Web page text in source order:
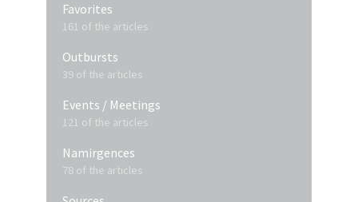
Favorites
161 of the articles
Outbursts
39 of the articles
Events / Meetings
121 of the articles
Namirgences
78 of the articles